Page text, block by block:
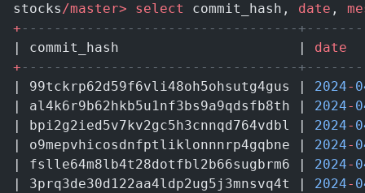
stocks/master> select commit_hash, date ,
+ ----------------------------------
| commit_hash                      | date
+ ----------------------------------
| 99tckrp62d59f6vli48oh5ohsutg4gus | 2024-
| al4k6r9b62hkb5u1nf3bs9a9qdsfb8th | 2024-
| bpi2g2ied5v7kv2gc5h3cnnqd764vdbl | 2024-
| o9mepvhicosdnfptliklonnnrp4gqbne | 2024-
| fslle64m8lb4t28dotfbl2b66sugbrm6 | 2024-
| 3prq3de30d122aa4ldp2ug5j3mnsvq4t | 2024-